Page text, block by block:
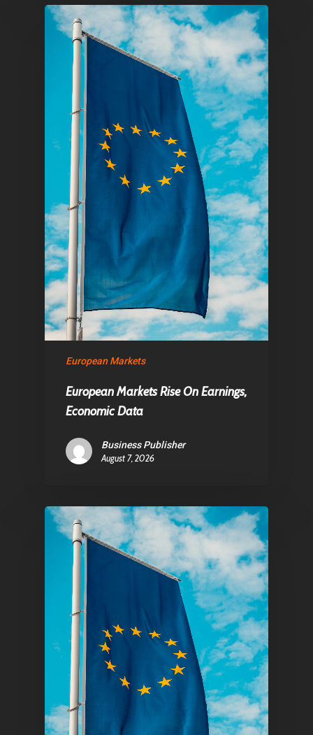
European Markets
European Markets Rise On Earnings,
Economic Data
Business Publisher
August 7, 2026
Infinity Building
Amstelveenseweg 500
1081 KL Amsterdam,
Netherlands
E: